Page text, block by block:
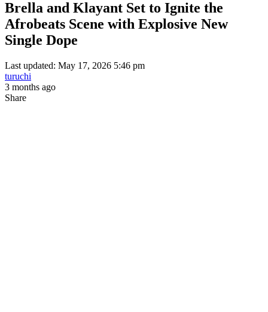
Brella and Klayant Set to Ignite the
Afrobeats Scene with Explosive New
Single Dope
Last updated: May 17, 2026 5:46 pm
turuchi
3 months ago
Share